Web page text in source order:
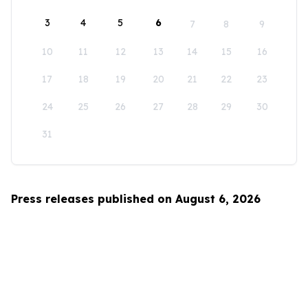
3 4 5 6 7 8 9
10 11 12 13 14 15 16
17 18 19 20 21 22 23
24 25 26 27 28 29 30
31
Press releases published on August 6, 2026